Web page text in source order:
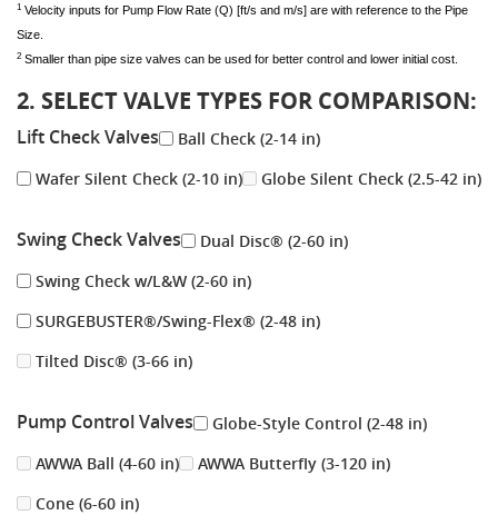
1 Velocity inputs for Pump Flow Rate (Q) [ft/s and m/s] are with reference to the Pipe
Size.
2 Smaller than pipe size valves can be used for better control and lower initial cost.
2. SELECT VALVE TYPES FOR COMPARISON:
Lift Check Valves
Ball Check (2-14 in)
Wafer Silent Check (2-10 in)
Globe Silent Check (2.5-42 in)
Swing Check Valves
Dual Disc® (2-60 in)
Swing Check w/L&W (2-60 in)
SURGEBUSTER®/Swing-Flex® (2-48 in)
Tilted Disc® (3-66 in)
Pump Control Valves
Globe-Style Control (2-48 in)
AWWA Ball (4-60 in)
AWWA Butterfly (3-120 in)
Cone (6-60 in)